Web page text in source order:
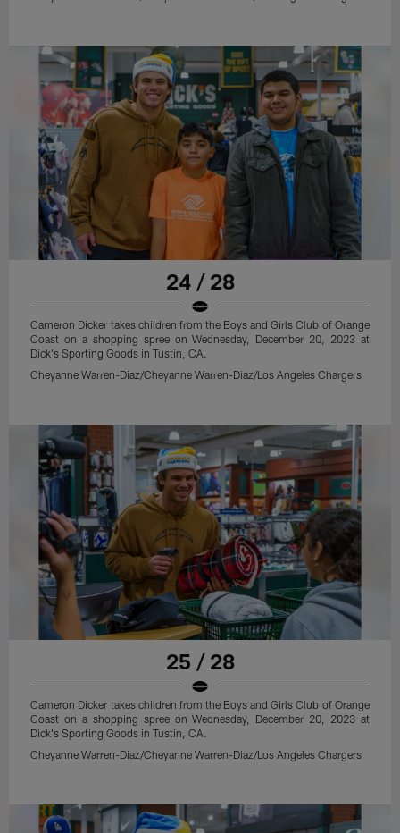
24 / 28
Cameron Dicker takes children from the Boys and Girls Club of Orange
Coast on a shopping spree on Wednesday, December 20, 2023 at
Dick's Sporting Goods in Tustin, CA.
Cheyanne Warren-Diaz/Cheyanne Warren-Diaz/Los Angeles Chargers
25 / 28
Cameron Dicker takes children from the Boys and Girls Club of Orange
Coast on a shopping spree on Wednesday, December 20, 2023 at
Dick's Sporting Goods in Tustin, CA.
Cheyanne Warren-Diaz/Cheyanne Warren-Diaz/Los Angeles Chargers